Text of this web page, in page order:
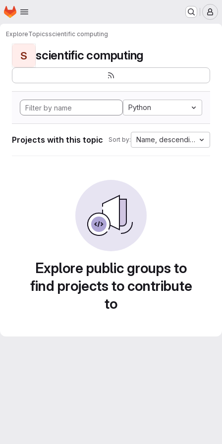
Skip to main content
Homepage
ExploreTopicsscientific computing
S scientific computing
Python
Projects with this topic Sort by: Name, descending
Explore public groups to
find projects to contribute
to